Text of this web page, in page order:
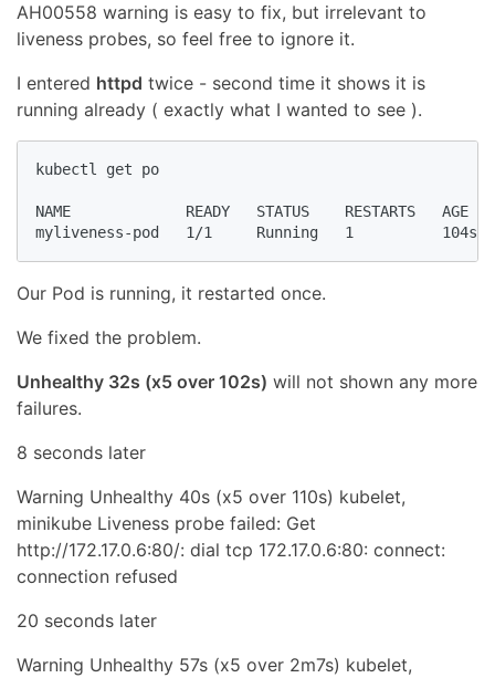
AH00558 warning is easy to fix, but irrelevant to
liveness probes, so feel free to ignore it.
I entered httpd twice - second time it shows it is
running already ( exactly what I wanted to see ).
kubectl get po
NAME             READY   STATUS    RESTARTS   AGE
myliveness-pod   1/1     Running   1          104s
Our Pod is running, it restarted once.
We fixed the problem.
Unhealthy 32s (x5 over 102s) will not shown any more
failures.
8 seconds later
Warning Unhealthy 40s (x5 over 110s) kubelet,
minikube Liveness probe failed: Get
http://172.17.0.6:80/: dial tcp 172.17.0.6:80: connect:
connection refused
20 seconds later
Warning Unhealthy 57s (x5 over 2m7s) kubelet,